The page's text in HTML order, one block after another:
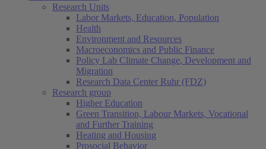
Research Units
Labor Markets, Education, Population
Health
Environment and Resources
Macroeconomics and Public Finance
Policy Lab Climate Change, Development and
Migration
Research Data Center Ruhr (FDZ)
Research group
Higher Education
Green Transition, Labour Markets, Vocational
and Further Training
Heating and Housing
Prosocial Behavior